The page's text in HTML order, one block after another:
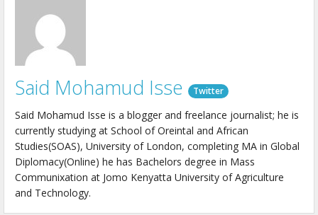
Said Mohamud Isse Twitter
Said Mohamud Isse is a blogger and freelance journalist; he is
currently studying at School of Oreintal and African
Studies(SOAS), University of London, completing MA in Global
Diplomacy(Online) he has Bachelors degree in Mass
Communixation at Jomo Kenyatta University of Agriculture
and Technology.